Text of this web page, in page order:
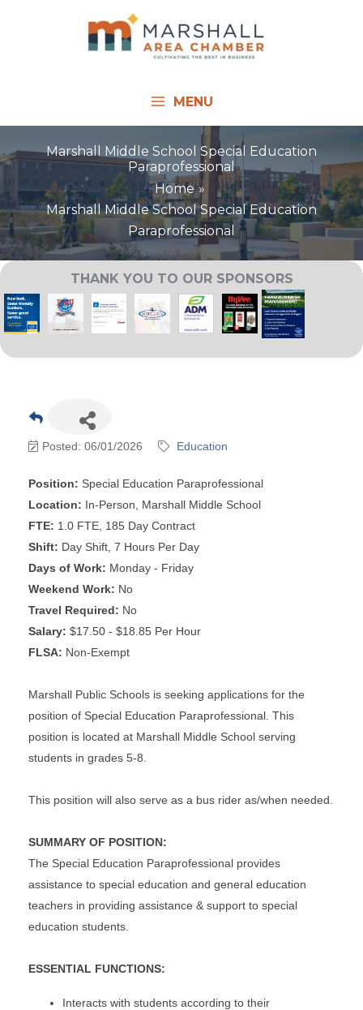
MENU
Marshall Middle School Special Education
Paraprofessional
Home
Marshall Middle School Special Education
Paraprofessional
THANK YOU TO OUR SPONSORS
Posted: 06/01/2026 Education
Position: Special Education Paraprofessional
Location: In-Person, Marshall Middle School
FTE: 1.0 FTE, 185 Day Contract
Shift: Day Shift, 7 Hours Per Day
Days of Work: Monday - Friday
Weekend Work: No
Travel Required: No
Salary: $17.50 - $18.85 Per Hour
FLSA: Non-Exempt
Marshall Public Schools is seeking applications for the
position of Special Education Paraprofessional. This
position is located at Marshall Middle School serving
students in grades 5-8.
This position will also serve as a bus rider as/when needed.
SUMMARY OF POSITION:
The Special Education Paraprofessional provides
assistance to special education and general education
teachers in providing assistance & support to special
education students.
ESSENTIAL FUNCTIONS:
Interacts with students according to their